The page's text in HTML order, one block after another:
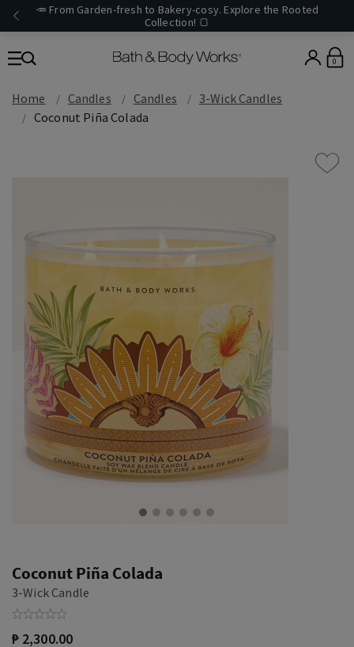
🥕 From Garden-fresh to Bakery-cosy. Explore the Rooted
Collection! 🍞
0
Home Candles Candles
3-Wick Candles
Coconut Piña Colada
Coconut Piña Colada
3-Wick Candle
₱ 2,300.00